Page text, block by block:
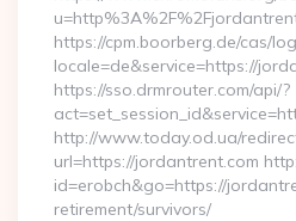
https://cpm.boorberg.de/cas/
locale=de&service=https://
https://sso.drmrouter.com/api/?
http://www.today.od.ua/
url=https://jordantrent.com
id=erobch&go=https://
retirement/survivors/